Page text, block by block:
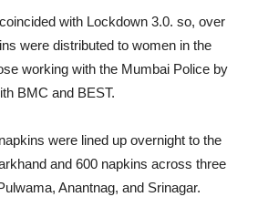
with Lockdown 3.0. so, over
were distributed to women in the
working with the Mumbai Police by
BMC and BEST.
were lined up overnight to the
and 600 napkins across three
Anantnag, and Srinagar.